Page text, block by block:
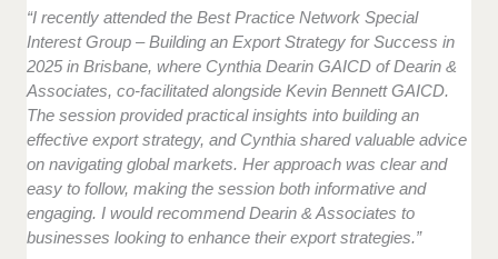
“I recently attended the Best Practice Network Special
Interest Group – Building an Export Strategy for Success in
2025 in Brisbane, where Cynthia Dearin GAICD of Dearin &
Associates, co-facilitated alongside Kevin Bennett GAICD.
The session provided practical insights into building an
effective export strategy, and Cynthia shared valuable advice
on navigating global markets. Her approach was clear and
easy to follow, making the session both informative and
engaging. I would recommend Dearin & Associates to
businesses looking to enhance their export strategies.”